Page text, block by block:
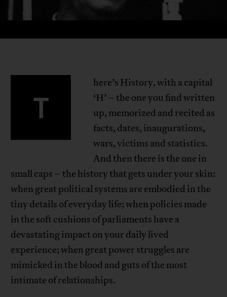
T
here’s History, with a capital
‘H’ – the one you find written
up, memorized and recited as
facts, dates, inaugurations,
wars, victims and statistics.
And then there is the one in
small caps – the history that gets under your skin:
when great political systems are embodied in the
tiny details of everyday life; when policies made
in the soft cushions of parliaments have a
devastating impact on your daily lived
experience; when great power struggles are
mimicked in the blood and guts of the most
intimate of relationships.